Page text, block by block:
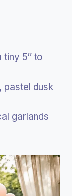
tiny 5″ to
pastel dusk
garlands